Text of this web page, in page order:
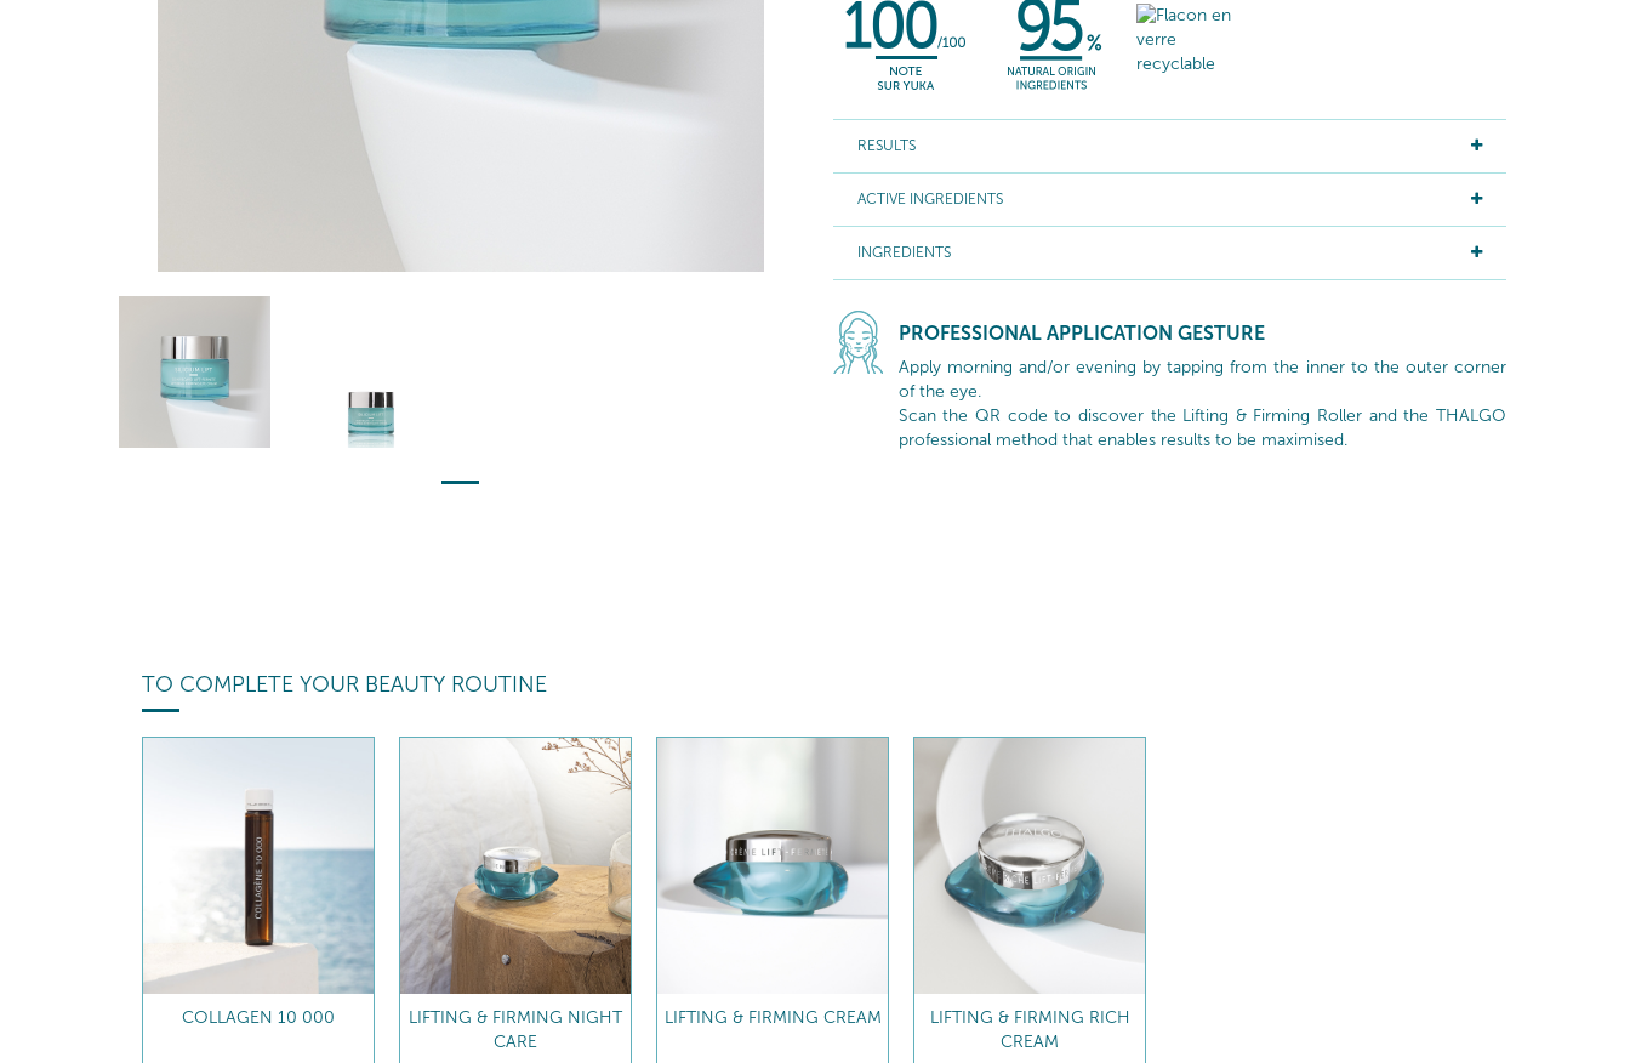
RESULTS
ACTIVE INGREDIENTS
INGREDIENTS
PROFESSIONAL APPLICATION GESTURE
Apply morning and/or evening by tapping from the inner to the outer corner
of the eye.
Scan the QR code to discover the Lifting & Firming Roller and the THALGO
professional method that enables results to be maximised.
TO COMPLETE YOUR BEAUTY ROUTINE
LIFTING & FIRMING NIGHT
LIFTING & FIRMING CREAM
LIFTING & FIRMING RICH
INTENSIVE LIFTING &
FIRMING SERUM